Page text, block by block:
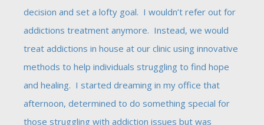
decision and set a lofty goal. I wouldn’t refer out for
addictions treatment anymore. Instead, we would
treat addictions in house at our clinic using innovative
methods to help individuals struggling to find hope
and healing. I started dreaming in my office that
afternoon, determined to do something special for
those struggling with addiction issues but was